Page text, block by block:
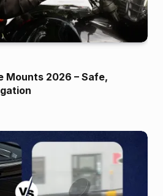
Mounts 2026 – Safe,